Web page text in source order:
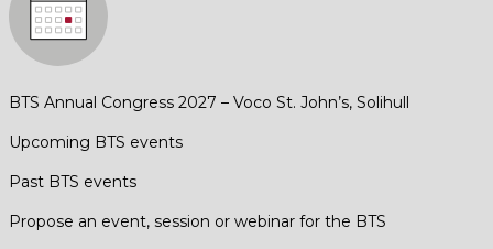
BTS Annual Congress 2027 – Voco St. John’s, Solihull
Upcoming BTS events
Past BTS events
Propose an event, session or webinar for the BTS